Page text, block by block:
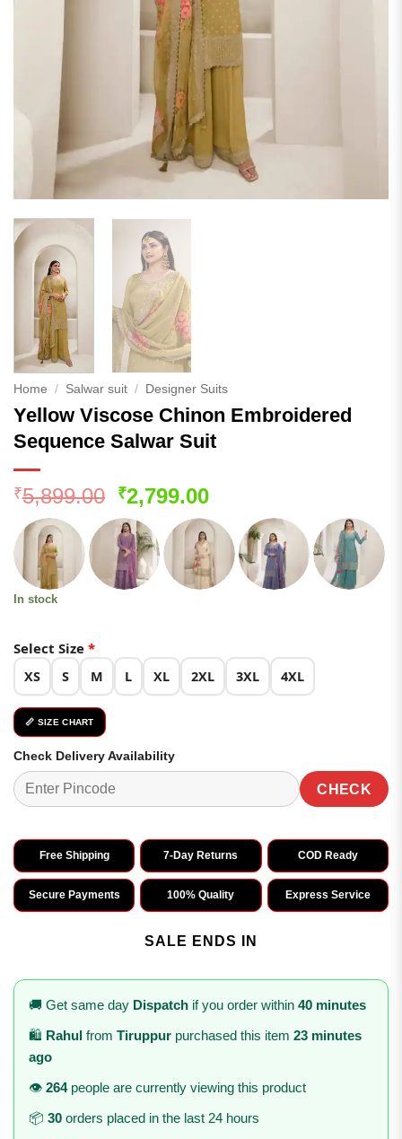
Home / Salwar suit / Designer Suits
Yellow Viscose Chinon Embroidered
Sequence Salwar Suit
₹5,899.00 Original
price
was:
₹5,899.00.
₹2,799.00Current
price
is:
₹2,799.00.
In stock
Select Size *
XS S M L XL 2XL 3XL 4XL
📏 SIZE CHART
Check Delivery Availability
CHECK
Free Shipping 7-Day Returns COD Ready
Secure Payments 100% Quality Express Service
SALE ENDS IN
🚚 Get same day Dispatch if you order within 40 minutes
🛍️ Rahul from Tiruppur purchased this item 23 minutes
ago
👁️ 264people are currently viewing this product
📦 30 orders placed in the last 24 hours